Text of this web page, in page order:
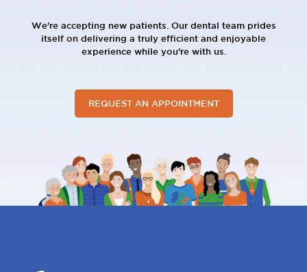
We're accepting new patients. Our dental team prides
itself on delivering a truly efficient and enjoyable
experience while you’re with us.
REQUEST AN APPOINTMENT